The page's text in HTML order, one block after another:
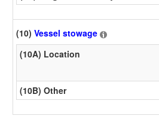
(10) Vessel stowage
(10A) Location
(10B) Other